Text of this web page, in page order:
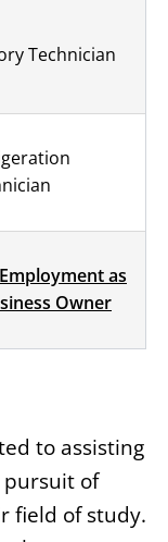
Technician
as
Owner
to assisting
of
field of study.